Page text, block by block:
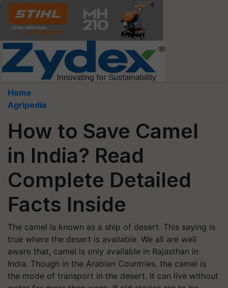
Home
Agripedia
How to Save Camel
in India? Read
Complete Detailed
Facts Inside
The camel is known as a ship of desert. This saying is
true where the desert is available. We all are well
aware that, camel is only available in Rajasthan in
India. Though in the Arabian Countries, the camel is
the mode of transport in the desert. It can live without